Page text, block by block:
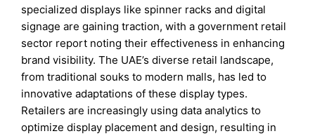
specialized displays like spinner racks and digital
signage are gaining traction, with a government retail
sector report noting their effectiveness in enhancing
brand visibility. The UAE’s diverse retail landscape,
from traditional souks to modern malls, has led to
innovative adaptations of these display types.
Retailers are increasingly using data analytics to
optimize display placement and design, resulting in